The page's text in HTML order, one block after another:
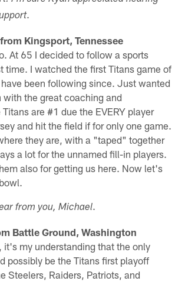
.
Kingsport, Tennessee
At 65 I decided to follow a sports
time. I watched the first Titans game of
been following since. Just wanted
with the great coaching and
are #1 due the EVERY player
and hit the field if for only one game.
they are, with a "taped" together
a lot for the unnamed fill-in players.
also for getting us here. Now let's
from you, Michael.
Battle Ground, Washington
it's my understanding that the only
possibly be the Titans first playoff
Steelers, Raiders, Patriots, and